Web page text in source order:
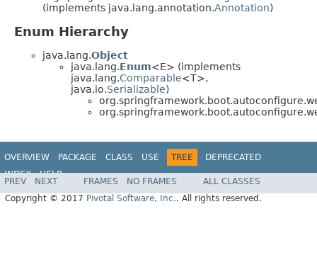
(implements java.lang.annotation.Annotation)
Enum Hierarchy
java.lang.Object
java.lang.Enum<E> (implements
java.lang.Comparable<T>,
java.io.Serializable)
OVERVIEW PACKAGE CLASS USE TREE
DEPRECATED
INDEX
HELP
PREV NEXT FRAMES NO FRAMES
ALL CLASSES
Copyright © 2017 Pivotal Software, Inc.. All rights reserved.